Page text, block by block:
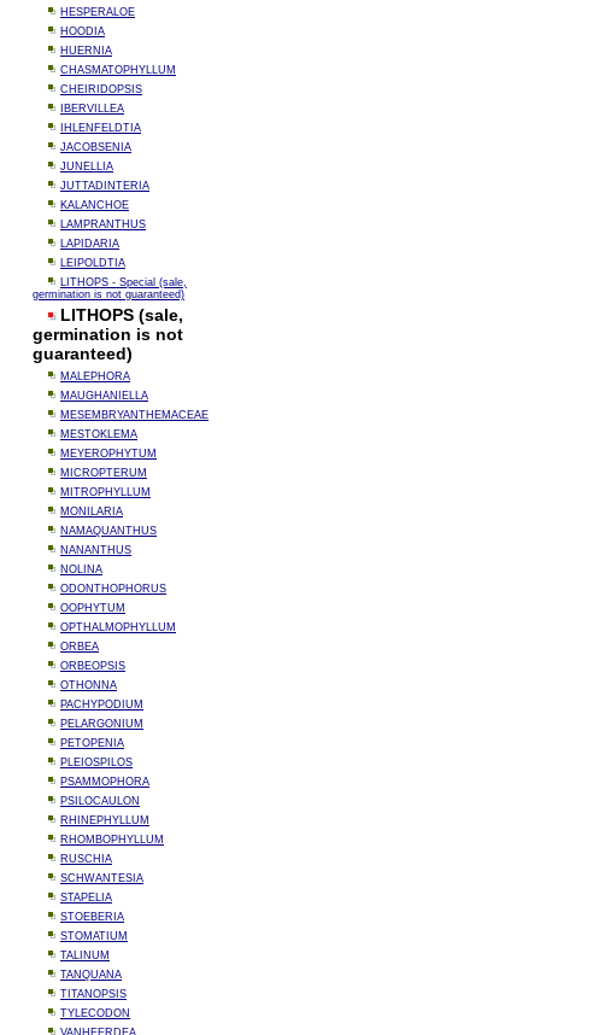
HESPERALOE
HOODIA
HUERNIA
CHASMATOPHYLLUM
CHEIRIDOPSIS
IBERVILLEA
IHLENFELDTIA
JACOBSENIA
JUNELLIA
JUTTADINTERIA
KALANCHOE
LAMPRANTHUS
LAPIDARIA
LEIPOLDTIA
LITHOPS - Special (sale,
germination is not guaranteed)
LITHOPS (sale,
germination is not
guaranteed)
MALEPHORA
MAUGHANIELLA
MESEMBRYANTHEMACEAE
MESTOKLEMA
MEYEROPHYTUM
MICROPTERUM
MITROPHYLLUM
MONILARIA
NAMAQUANTHUS
NANANTHUS
NOLINA
ODONTHOPHORUS
OOPHYTUM
OPTHALMOPHYLLUM
ORBEA
ORBEOPSIS
OTHONNA
PACHYPODIUM
PELARGONIUM
PETOPENIA
PLEIOSPILOS
PSAMMOPHORA
PSILOCAULON
RHINEPHYLLUM
RHOMBOPHYLLUM
RUSCHIA
SCHWANTESIA
STAPELIA
STOEBERIA
STOMATIUM
TALINUM
TANQUANA
TITANOPSIS
TYLECODON
VANHEERDEA